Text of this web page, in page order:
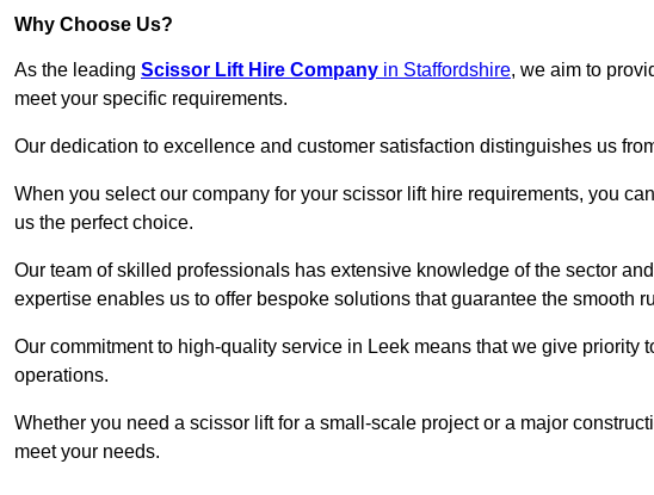
Why Choose Us?
As the leading Scissor Lift Hire Company in Staffordshire, we aim to
meet your specific requirements.
Our dedication to excellence and customer satisfaction distinguishes us
When you select our company for your scissor lift hire requirements, you
us the perfect choice.
Our team of skilled professionals has extensive knowledge of the sector
expertise enables us to offer bespoke solutions that guarantee the smooth
Our commitment to high-quality service in Leek means that we give priority
operations.
Whether you need a scissor lift for a small-scale project or a major
meet your needs.